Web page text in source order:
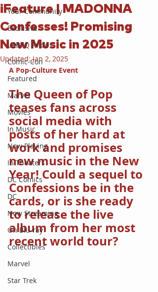
Your Community
Exclusive
LGBTQ Pride
Comic-Con
Featured
Marvel
Movies
In Music
Now Playing
In Theaters
DC Comics
DC
Now Streaming
On Blu-ray
Collectibles
Marvel
Star Trek
iFeature | MADONNA
Confesses! Promising
New Music in 2025
Updated:Jan 2, 2025
A Pop-Culture Event
The Queen of Pop
teases fans across
social media with
posts of her hard at
work and promises
new music in the New
Year! Could a sequel to
Confessions be in the
cards, or is she ready
to release the live
album from her most
recent world tour?